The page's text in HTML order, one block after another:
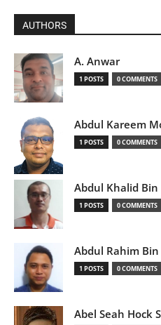
AUTHORS
A. Anwar
1 POSTS 0 COMMENTS
Abdul Kareem
1 POSTS 0 COMMENTS
Abdul Khalid Bin
1 POSTS 0 COMMENTS
Abdul Rahim
1 POSTS 0 COMMENTS
Abel Seah Hock